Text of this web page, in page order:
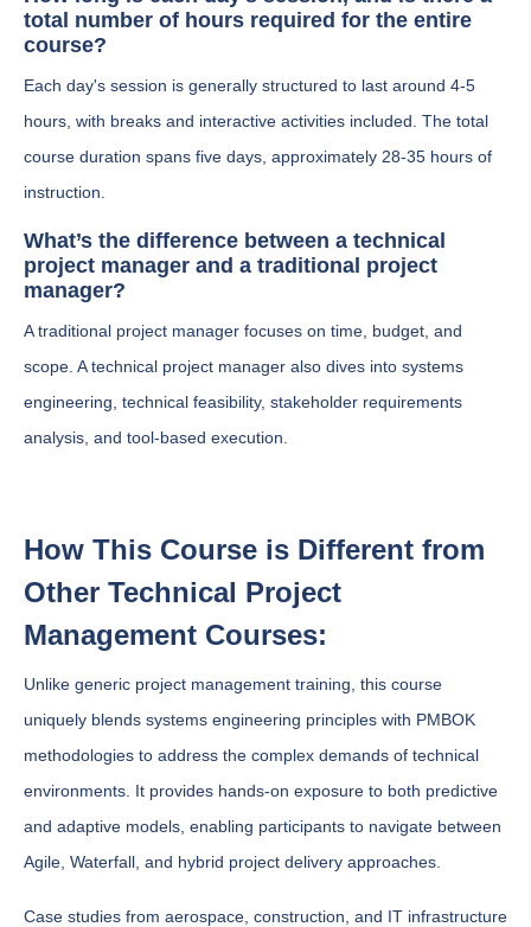
total number of hours required for the entire
course?
Each day's session is generally structured to last around 4-5
hours, with breaks and interactive activities included. The total
course duration spans five days, approximately 28-35 hours of
instruction.
What’s the difference between a technical
project manager and a traditional project
manager?
A traditional project manager focuses on time, budget, and
scope. A technical project manager also dives into systems
engineering, technical feasibility, stakeholder requirements
analysis, and tool-based execution.
How This Course is Different from
Other Technical Project
Management Courses:
Unlike generic project management training, this course
uniquely blends systems engineering principles with PMBOK
methodologies to address the complex demands of technical
environments. It provides hands-on exposure to both predictive
and adaptive models, enabling participants to navigate between
Agile, Waterfall, and hybrid project delivery approaches.
Case studies from aerospace, construction, and IT infrastructure